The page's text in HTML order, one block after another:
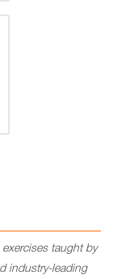
taught by
industry-leading